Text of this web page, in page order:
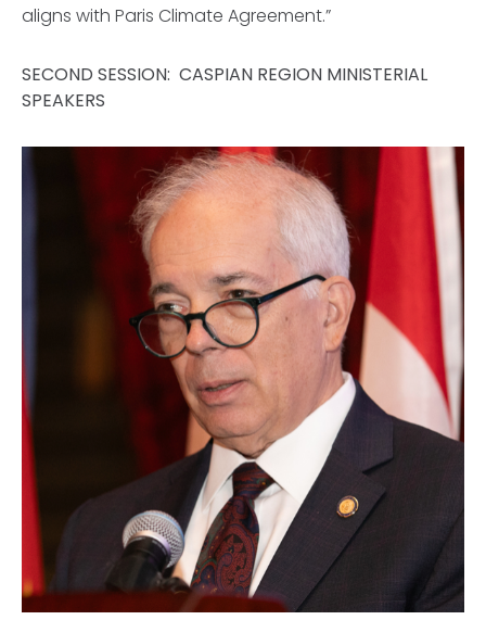
aligns with Paris Climate Agreement.”
SECOND SESSION: CASPIAN REGION MINISTERIAL
SPEAKERS